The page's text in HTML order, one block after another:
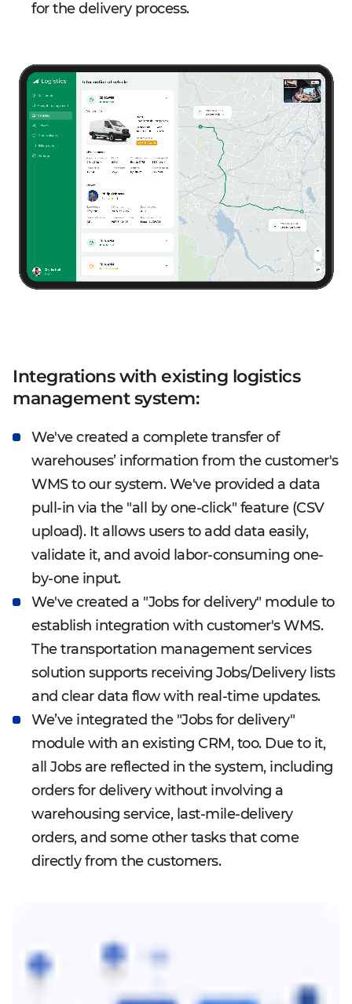
for the delivery process.
Integrations with existing logistics
management system:
We've created a complete transfer of
warehouses’ information from the customer's
WMS to our system. We've provided a data
pull-in via the "all by one-click" feature (CSV
upload). It allows users to add data easily,
validate it, and avoid labor-consuming one-
by-one input.
We've created a "Jobs for delivery" module to
establish integration with customer's WMS.
The transportation management services
solution supports receiving Jobs/Delivery lists
and clear data flow with real-time updates.
We’ve integrated the "Jobs for delivery"
module with an existing CRM, too. Due to it,
all Jobs are reflected in the system, including
orders for delivery without involving a
warehousing service, last-mile-delivery
orders, and some other tasks that come
directly from the customers.